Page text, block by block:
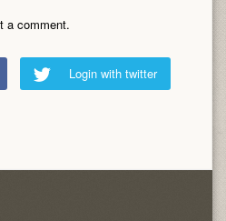
a comment.
Login with twitter